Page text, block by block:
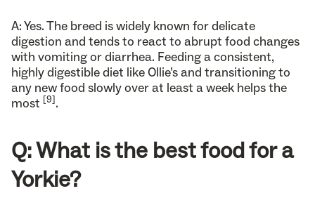
A: Yes. The breed is widely known for delicate
digestion and tends to react to abrupt food changes
with vomiting or diarrhea. Feeding a consistent,
highly digestible diet like Ollie’s and transitioning to
any new food slowly over at least a week helps the
most [9].
Q: What is the best food for a
Yorkie?